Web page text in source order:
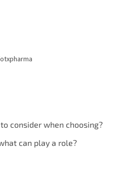
consider when choosing?
can play a role?